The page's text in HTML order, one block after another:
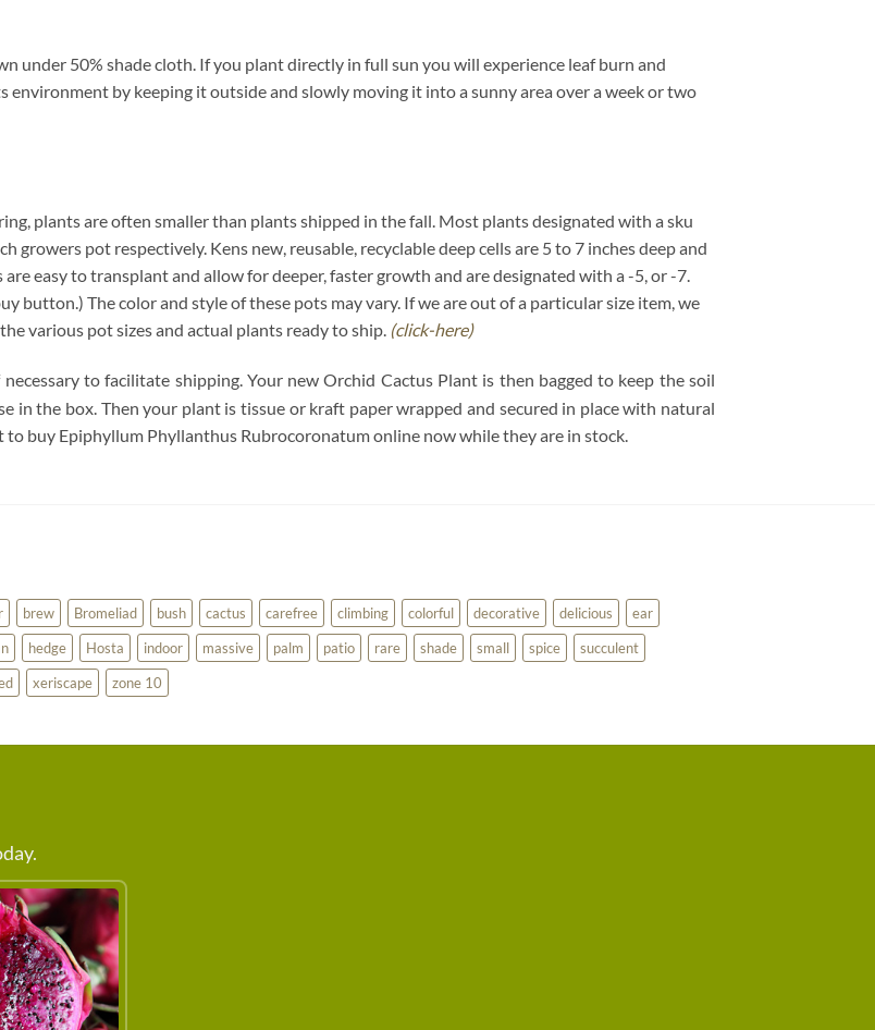
under 50% shade cloth. If you plant directly in full sun you will experience leaf burn and
by keeping it outside and slowly moving it into a sunny area over a week or two
plants are often smaller than plants shipped in the fall. Most plants designated with a sku
growers pot respectively. Kens new, reusable, recyclable deep cells are 5 to 7 inches deep and
easy to transplant and allow for deeper, faster growth and are designated with a -5, or -7.
button.) The color and style of these pots may vary. If we are out of a particular size item, we
various pot sizes and actual plants ready to ship. (click-here)
to facilitate shipping. Your new Orchid Cactus Plant is then bagged to keep the soil
in the box. Then your plant is tissue or kraft paper wrapped and secured in place with natural
to buy Epiphyllum Phyllanthus Rubrocoronatum online now while they are in stock.
brew Bromeliad bush cactus carefree climbing colorful decorative delicious
ear
hedge Hosta indoor massive palm patio rare shade small spice
succulent
xeriscape zone 10